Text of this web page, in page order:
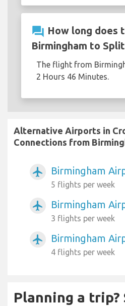
question_answer How long does
Birmingham to
The flight from
2 Hours 46 Minutes.
Alternative Airports in
Connections from
airplanemode_active Birmingham
5 flights per week
airplanemode_active Birmingham
3 flights per week
airplanemode_active Birmingham
4 flights per week
Planning a trip?